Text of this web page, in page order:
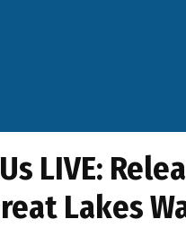
LIVE:
Lakes